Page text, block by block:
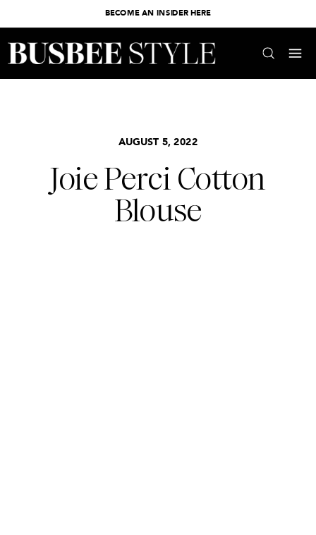
BECOME AN INSIDER HERE
AUGUST 5, 2022
Joie Perci Cotton
Blouse